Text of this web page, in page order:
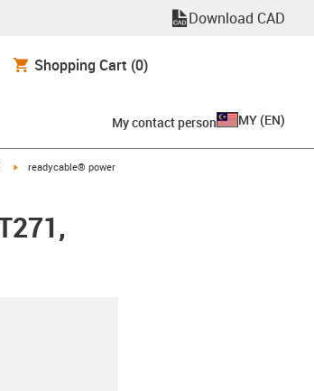
Download CAD
Shopping Cart (0)
My contact person MY (EN)
igus-icon-arrow-right
readycable® power